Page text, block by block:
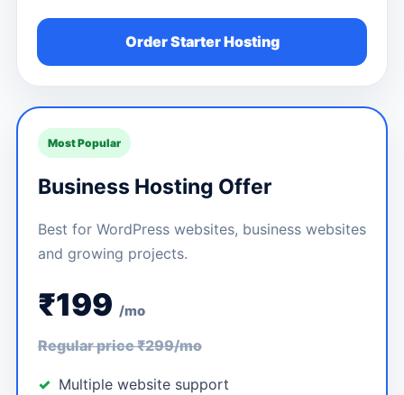
Order Starter Hosting
Most Popular
Business Hosting Offer
Best for WordPress websites, business websites
and growing projects.
₹199 /mo
Regular price ₹299/mo
Multiple website support